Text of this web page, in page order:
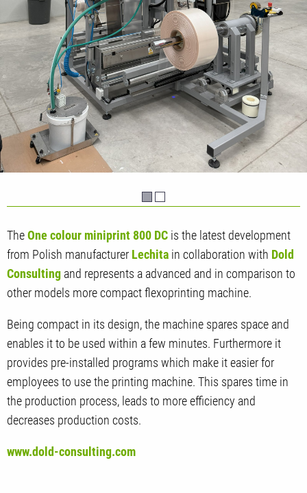
TheOne colour miniprint 800 DC is the latest development
from Polish manufacturer Lechita in collaboration with Dold
Consulting and represents a advanced and in comparison to
other models more compact flexoprinting machine.
Being compact in its design, the machine spares space and
enables it to be used within a few minutes. Furthermore it
provides pre-installed programs which make it easier for
employees to use the printing machine. This spares time in
the production process, leads to more efficiency and
decreases production costs.
www.dold-consulting.com